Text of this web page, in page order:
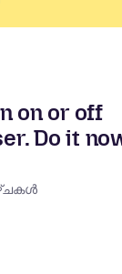
on or off
Do it